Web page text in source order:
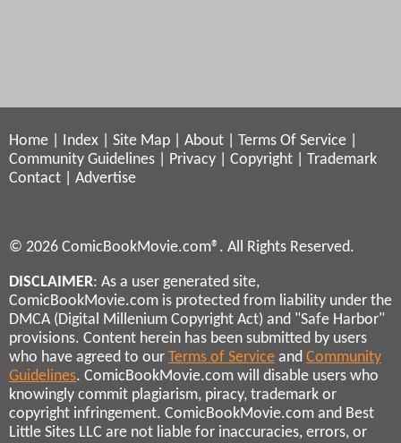
Home Index Site Map About Terms Of Service
Community Guidelines
Privacy Copyright
Trademark
Contact
Advertise
© 2026 ComicBookMovie.com®. All Rights Reserved.
DISCLAIMER: As a user generated site,
ComicBookMovie.com is protected from liability under the
DMCA (Digital Millenium Copyright Act) and "Safe Harbor"
provisions. Content herein has been submitted by users
who have agreed to our Terms of Service and Community
Guidelines. ComicBookMovie.com will disable users who
knowingly commit plagiarism, piracy, trademark or
copyright infringement. ComicBookMovie.com and Best
Little Sites LLC are not liable for inaccuracies, errors, or